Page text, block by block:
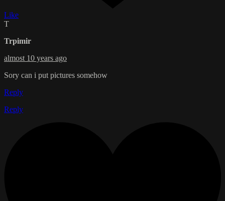
Like
T
Trpimir
almost 10 years ago
Sory can i put pictures somehow
Reply
Reply